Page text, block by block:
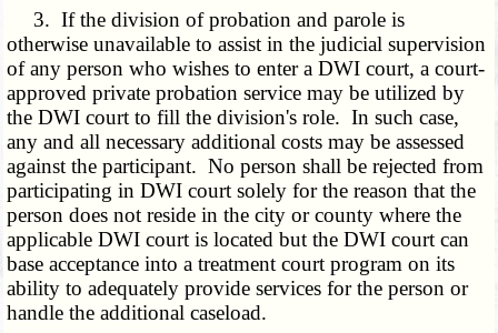
3. If the division of probation and parole is
otherwise unavailable to assist in the judicial supervision
of any person who wishes to enter a DWI court, a court-
approved private probation service may be utilized by
the DWI court to fill the division's role. In such case,
any and all necessary additional costs may be assessed
against the participant. No person shall be rejected from
participating in DWI court solely for the reason that the
person does not reside in the city or county where the
applicable DWI court is located but the DWI court can
base acceptance into a treatment court program on its
ability to adequately provide services for the person or
handle the additional caseload.